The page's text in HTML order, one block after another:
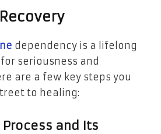
dependency is a lifelong
seriousness and
are a few key steps you
to healing:
and Its